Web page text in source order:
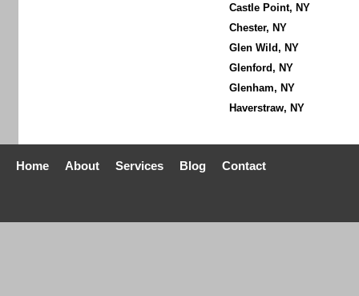
Castle Point, NY
Chester, NY
Glen Wild, NY
Glenford, NY
Glenham, NY
Haverstraw, NY
Home About Services Blog Contact